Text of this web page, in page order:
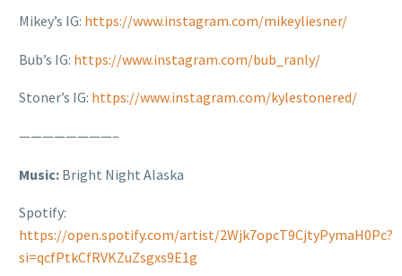
Mikey’s IG: https://www.instagram.com/mikeyliesner/
Bub’s IG: https://www.instagram.com/bub_ranly/
Stoner’s IG: https://www.instagram.com/kylestonered/
————————–
Music: Bright Night Alaska
Spotify:
https://open.spotify.com/artist/2Wjk7opcT9CjtyPymaH0Pc?
si=qcfPtkCfRVKZuZsgxs9E1g